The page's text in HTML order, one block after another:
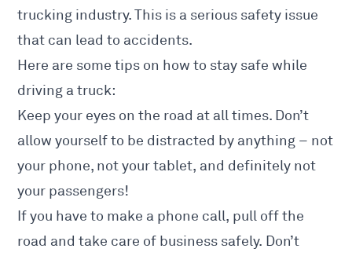
trucking industry. This is a serious safety issue
that can lead to accidents.
Here are some tips on how to stay safe while
driving a truck:
Keep your eyes on the road at all times. Don’t
allow yourself to be distracted by anything – not
your phone, not your tablet, and definitely not
your passengers!
If you have to make a phone call, pull off the
road and take care of business safely. Don’t